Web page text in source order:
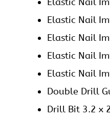
Elastic Nail
Elastic Nail
Elastic Nail
Elastic Nail
Double Drill
Drill Bit 3.2 x